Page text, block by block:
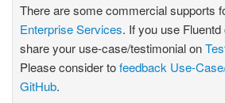
There are some commercial supports
Enterprise Services. If you use
share your use-case/testimonial on
Please consider tofeedback Use-
GitHub.